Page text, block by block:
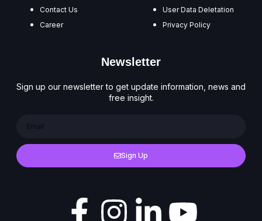
Contact Us
Career
User Data Deletation
Privacy Policy
Newsletter
Sign up our newsletter to get update information, news and
free insight.
Sign Up